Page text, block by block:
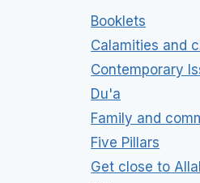
Booklets
Calamities and
Contemporary
Du'a
Family and
Five Pillars
Get close to